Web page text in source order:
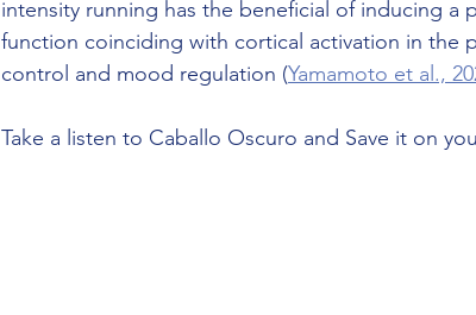
intensity running has the beneficial of inducing a
function coinciding with cortical activation in the
control and mood regulation (Yamamoto et al.,
Take a listen to Caballo Oscuro and Save it on